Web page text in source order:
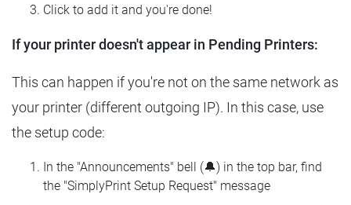
Click to add it and you're done!
If your printer doesn't appear in Pending Printers:
This can happen if you're not on the same network as
your printer (different outgoing IP). In this case, use
the setup code:
In the "Announcements" bell (🔔) in the top bar, find
the "SimplyPrint Setup Request" message